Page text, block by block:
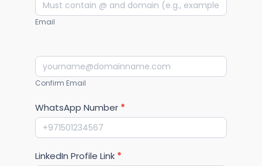
Email
Confirm Email
WhatsApp Number *
LinkedIn Profile Link *